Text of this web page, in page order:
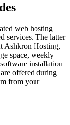
web hosting
services. The latter
Ashkron Hosting,
space, weekly
installation
offered during
from your